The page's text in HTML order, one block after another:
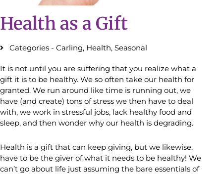
Health as a Gift
Categories - Carling, Health, Seasonal
It is not until you are suffering that you realize what a
gift it is to be healthy. We so often take our health for
granted. We run around like time is running out, we
have (and create) tons of stress we then have to deal
with, we work in stressful jobs, lack healthy food and
sleep, and then wonder why our health is degrading.
Health is a gift that can keep giving, but we likewise,
have to be the giver of what it needs to be healthy! We
can’t go about life just assuming the bare essentials of